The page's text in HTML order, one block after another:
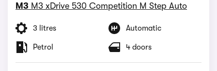
M3 M3 xDrive 530 Competition M Step Auto
3 litres Automatic
Petrol 4 doors